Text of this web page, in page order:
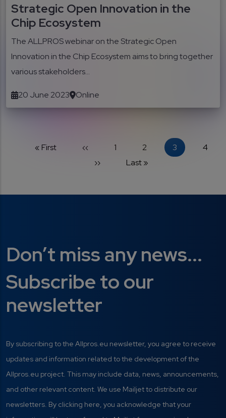
Strategic Open Innovation in the
Chip Ecosystem
The ALLPROS webinar on the Strategic Open
Innovation in the Chip Ecosystem aims to bring together
various stakeholders...
20 June 2023 Online
Pagination
First page
« First Previous page
‹‹ Page
1 Page
2 Current page
3 Page
4
Next page
›› Last page
Last »
Don’t miss any news...
Subscribe to our
newsletter
By subscribing to the Allpros.eu newsletter, you agree to receive
updates and information related to the development of the
Allpros.eu project. This may include data, news, announcements,
and other relevant content. We use Mailjet to distribute our
newsletters. By clicking here, you acknowledge that your